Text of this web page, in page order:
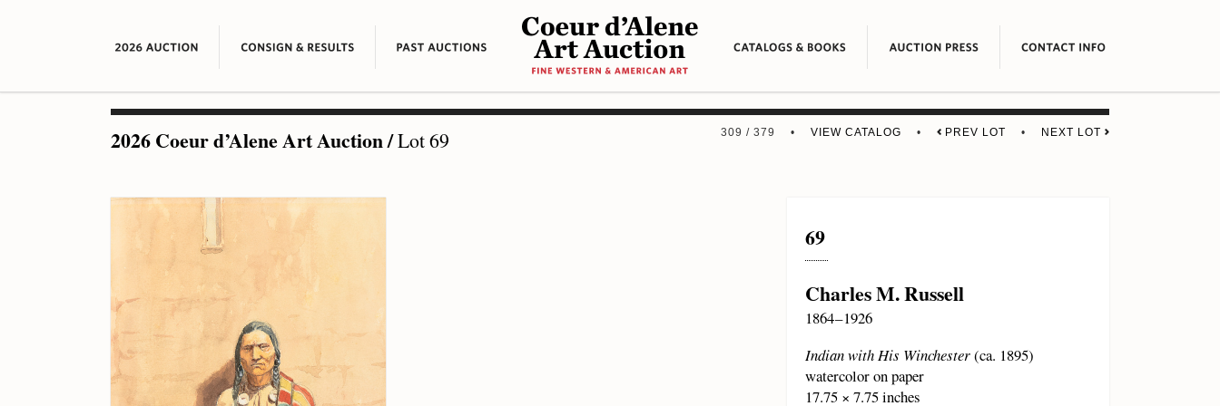
2026 Coeur d’Alene Art Auction/Lot 69 309 / 379 •VIEW CATALOG • PREV LOT • NEXT LOT
69
Charles M. Russell
1864 – 1926
Indian with His Winchester(ca. 1895)
watercolor on paper
17.75 × 7.75 inches